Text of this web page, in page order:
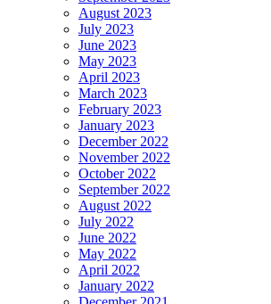
August 2023
July 2023
June 2023
May 2023
April 2023
March 2023
February 2023
January 2023
December 2022
November 2022
October 2022
September 2022
August 2022
July 2022
June 2022
May 2022
April 2022
January 2022